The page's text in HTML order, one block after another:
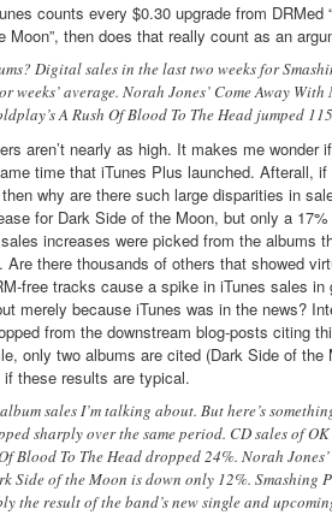
counts every $0.30 upgrade from DRMed
Moon”, then does that really count as an
Digital sales in the last two weeks for
weeks’ average. Norah Jones’ Come Away
A Rush Of Blood To The Head jumped
aren’t nearly as high. It makes me wonder
time that iTunes Plus launched. Afterall,
why are there such large disparities in
for Dark Side of the Moon, but only a
increases were picked from the albums
Are there thousands of others that showed
free tracks cause a spike in iTunes sales
merely because iTunes was in the news?
from the downstream blog-posts citing
only two albums are cited (Dark Side of
these results are typical.
sales I’m talking about. But here’s
sharply over the same period. CD sales of
Blood To The Head dropped 24%. Norah
Side of the Moon is down only 12%. Smashing
the result of the band’s new single and